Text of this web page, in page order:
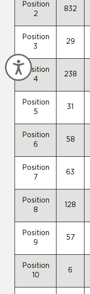
Accessibility
Position
2
832
Position
3
29
Position
4
238
Position
5
31
Position
6
58
Position
7
63
Position
8
128
Position
9
57
Position
10
6